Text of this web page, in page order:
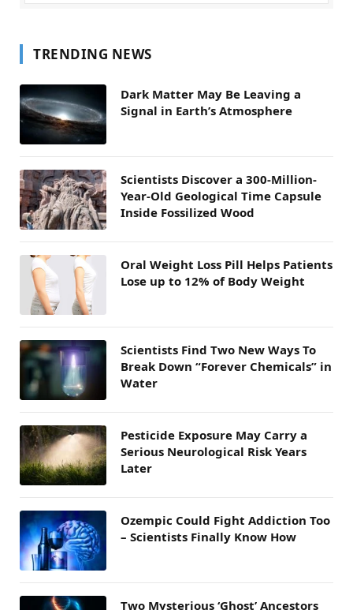
TRENDING NEWS
Dark Matter May Be Leaving a
Signal in Earth’s Atmosphere
Scientists Discover a 300-Million-
Year-Old Geological Time Capsule
Inside Fossilized Wood
Oral Weight Loss Pill Helps Patients
Lose up to 12% of Body Weight
Scientists Find Two New Ways To
Break Down “Forever Chemicals” in
Water
Pesticide Exposure May Carry a
Serious Neurological Risk Years
Later
Ozempic Could Fight Addiction Too
– Scientists Finally Know How
Two Mysterious ‘Ghost’ Ancestors